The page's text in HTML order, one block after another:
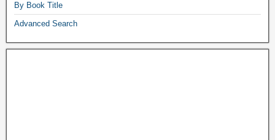
By Book Title
Advanced Search